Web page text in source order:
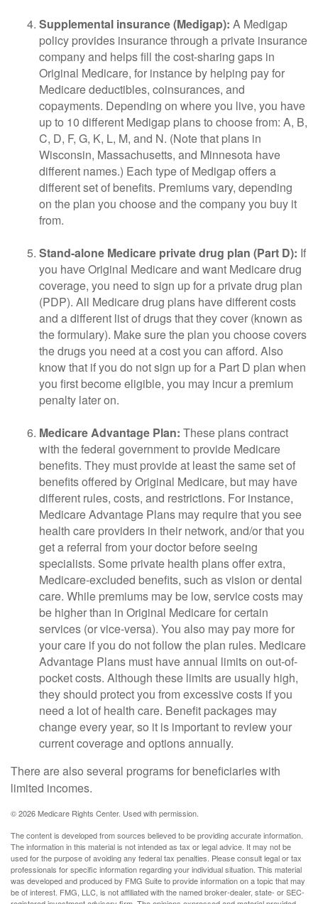
Supplemental insurance (Medigap): A Medigap
policy provides insurance through a private insurance
company and helps fill the cost-sharing gaps in
Original Medicare, for instance by helping pay for
Medicare deductibles, coinsurances, and
copayments. Depending on where you live, you have
up to 10 different Medigap plans to choose from: A, B,
C, D, F, G, K, L, M, and N. (Note that plans in
Wisconsin, Massachusetts, and Minnesota have
different names.) Each type of Medigap offers a
different set of benefits. Premiums vary, depending
on the plan you choose and the company you buy it
from.
Stand-alone Medicare private drug plan (Part D): If
you have Original Medicare and want Medicare drug
coverage, you need to sign up for a private drug plan
(PDP). All Medicare drug plans have different costs
and a different list of drugs that they cover (known as
the formulary). Make sure the plan you choose covers
the drugs you need at a cost you can afford. Also
know that if you do not sign up for a Part D plan when
you first become eligible, you may incur a premium
penalty later on.
Medicare Advantage Plan: These plans contract
with the federal government to provide Medicare
benefits. They must provide at least the same set of
benefits offered by Original Medicare, but may have
different rules, costs, and restrictions. For instance,
Medicare Advantage Plans may require that you see
health care providers in their network, and/or that you
get a referral from your doctor before seeing
specialists. Some private health plans offer extra,
Medicare-excluded benefits, such as vision or dental
care. While premiums may be low, service costs may
be higher than in Original Medicare for certain
services (or vice-versa). You also may pay more for
your care if you do not follow the plan rules. Medicare
Advantage Plans must have annual limits on out-of-
pocket costs. Although these limits are usually high,
they should protect you from excessive costs if you
need a lot of health care. Benefit packages may
change every year, so it is important to review your
current coverage and options annually.
There are also several programs for beneficiaries with
limited incomes.
©2026 Medicare Rights Center. Used with permission.
The content is developed from sources believed to be providing accurate information.
The information in this material is not intended as tax or legal advice. It may not be
used for the purpose of avoiding any federal tax penalties. Please consult legal or tax
professionals for specific information regarding your individual situation. This material
was developed and produced by FMG Suite to provide information on a topic that may
be of interest. FMG, LLC, is not affiliated with the named broker-dealer, state- or SEC-